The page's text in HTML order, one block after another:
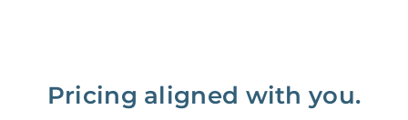
Pricing aligned with you.